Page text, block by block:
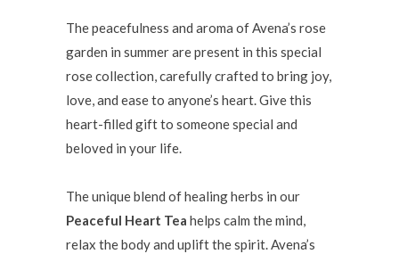
The peacefulness and aroma of Avena’s rose
garden in summer are present in this special
rose collection, carefully crafted to bring joy,
love, and ease to anyone’s heart. Give this
heart-filled gift to someone special and
beloved in your life.
The unique blend of healing herbs in our
Peaceful Heart Tea helps calm the mind,
relax the body and uplift the spirit. Avena’s